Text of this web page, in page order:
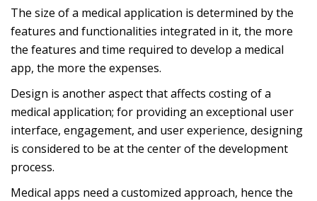
The size of a medical application is determined by the
features and functionalities integrated in it, the more
the features and time required to develop a medical
app, the more the expenses.
Design is another aspect that affects costing of a
medical application; for providing an exceptional user
interface, engagement, and user experience, designing
is considered to be at the center of the development
process.
Medical apps need a customized approach, hence the